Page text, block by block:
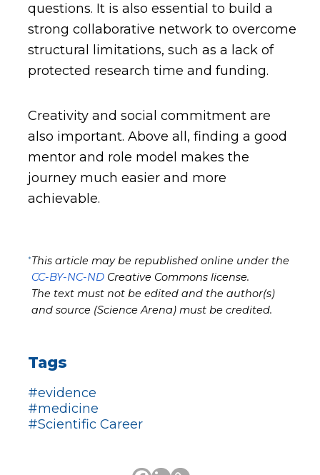
questions. It is also essential to build a
strong collaborative network to overcome
structural limitations, such as a lack of
protected research time and funding.
Creativity and social commitment are
also important. Above all, finding a good
mentor and role model makes the
journey much easier and more
achievable.
*This article may be republished online under the
CC-BY-NC-NDCreative Commons license.
The text must not be edited and the author(s)
and source (Science Arena) must be credited.
Tags
#evidence
#medicine
#Scientific Career